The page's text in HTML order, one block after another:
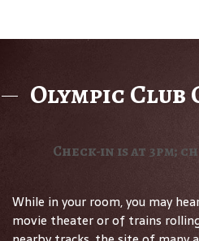
Olympic Club
Check-in is at 3pm;
While in your room, you may
movie theater or of trains